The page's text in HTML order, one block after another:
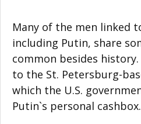
Many of the men linked
including Putin, share
common besides
to the St. Petersburg-
which the U.S.
Putin`s personal cashbox.